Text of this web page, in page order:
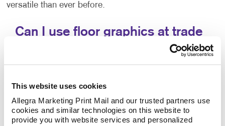
This website uses cookies
Allegra Marketing Print Mail and our trusted partners use
cookies and similar technologies on this website to
provide you with website services and personalized
versatile than ever before.
Can I use floor graphics at trade
by integrating floor graphics. Your business needs to
trade show, having the right promotional materials to
capture the attention of your audience is a must.